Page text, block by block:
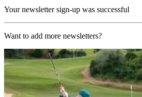
Your newsletter sign-up was successful
Want to add more newsletters?